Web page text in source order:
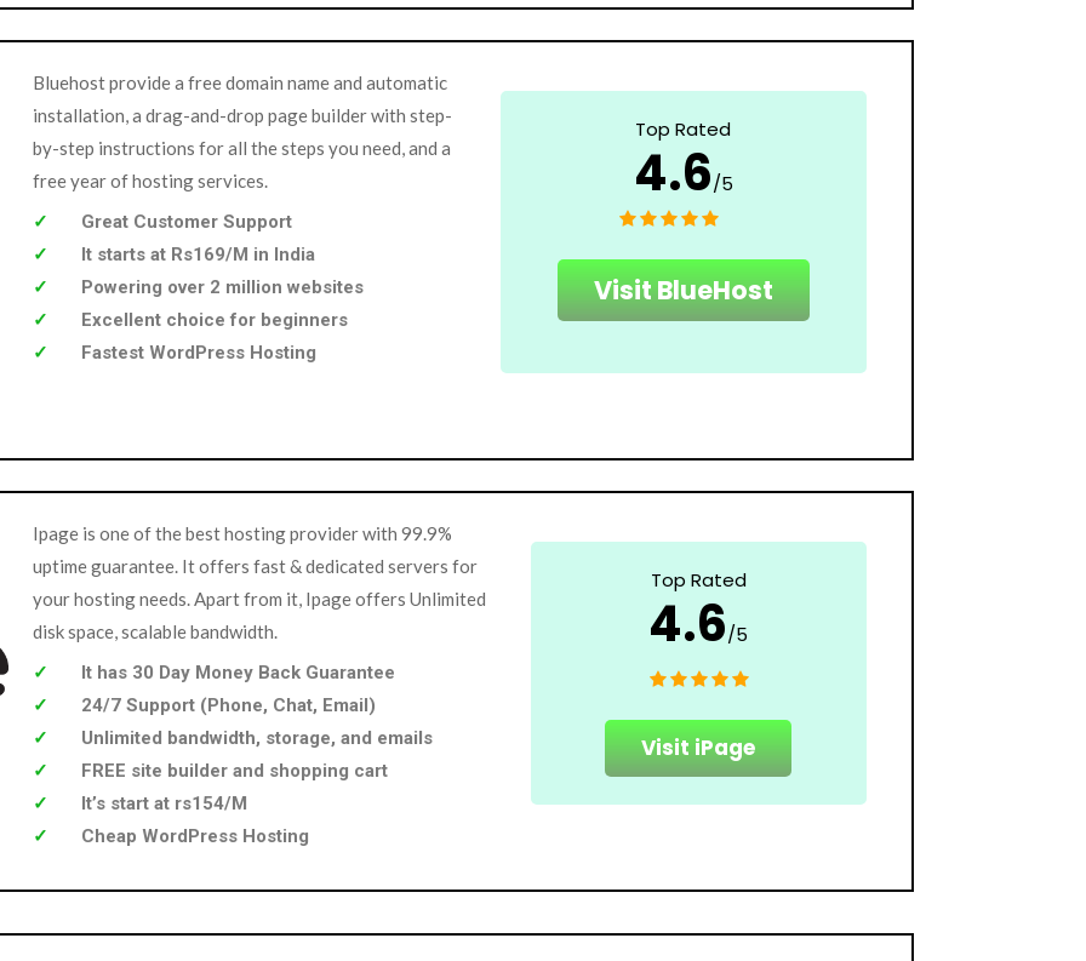
Bluehost provide a free domain name and automatic
installation, a drag-and-drop page builder with step-
by-step instructions for all the steps you need, and a
free year of hosting services.
Great Customer Support
It starts at Rs169/M in India
Powering over 2 million websites
Excellent choice for beginners
Fastest WordPress Hosting
Top Rated
4.6/5
Visit BlueHost
Ipage is one of the best hosting provider with 99.9%
uptime guarantee. It offers fast & dedicated servers for
your hosting needs. Apart from it, Ipage offers Unlimited
disk space, scalable bandwidth.
It has 30 Day Money Back Guarantee
24/7 Support (Phone, Chat, Email)
Unlimited bandwidth, storage, and emails
FREE site builder and shopping cart
It’s start at rs154/M
Cheap WordPress Hosting
Top Rated
4.6/5
Visit iPage